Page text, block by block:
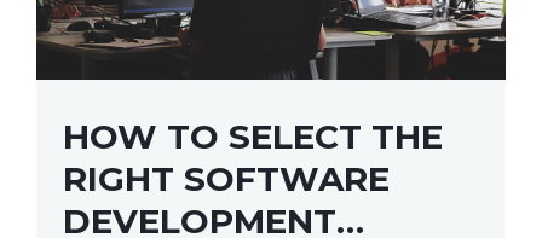
HOW TO SELECT THE
RIGHT SOFTWARE
DEVELOPMENT